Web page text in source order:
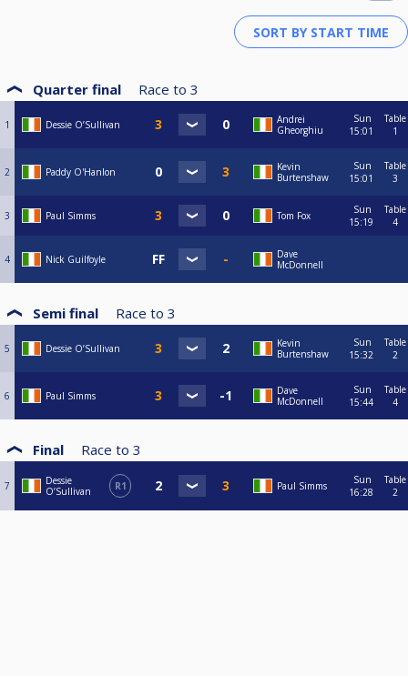
Quarter final Race to 3
1 Dessie O’Sullivan
Andrei
Gheorghiu
Sun
15:01
Table
1
2 Paddy O'Hanlon
Kevin
Burtenshaw
Sun
15:01
Table
3
3 Paul Simms Tom Fox
Sun
15:19
Table
4
4 Nick Guilfoyle
Dave
McDonnell
Semi final Race to 3
5 Dessie O’Sullivan
Kevin
Burtenshaw
Sun
15:32
Table
2
6 Paul Simms
Dave
McDonnell
Sun
15:44
Table
4
Final Race to 3
7
Dessie
O’Sullivan
R1 Paul Simms
Sun
16:28
Table
2